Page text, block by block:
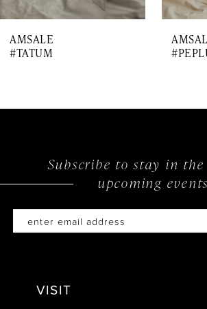
7
AMSALE
#TATUM
Subscribe to stay in
upcoming events
VISIT